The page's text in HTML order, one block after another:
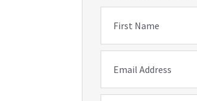
First Name
Email Address